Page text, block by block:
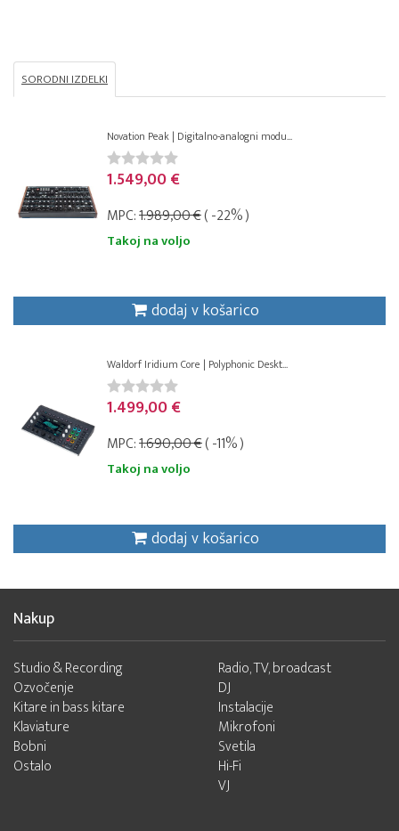
SORODNI IZDELKI
Novation Peak | Digitalno-analogni modu...
1.549,00 €
MPC:1.989,00 €( -22% )
Takoj na voljo
dodaj v košarico
Waldorf Iridium Core | Polyphonic Deskt...
1.499,00 €
MPC:1.690,00 €( -11% )
Takoj na voljo
dodaj v košarico
Nakup
Studio & Recording
Ozvočenje
Kitare in bass kitare
Klaviature
Bobni
Ostalo
Radio, TV, broadcast
DJ
Instalacije
Mikrofoni
Svetila
Hi-Fi
VJ